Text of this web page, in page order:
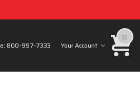
800-997-7333 Your Account
0